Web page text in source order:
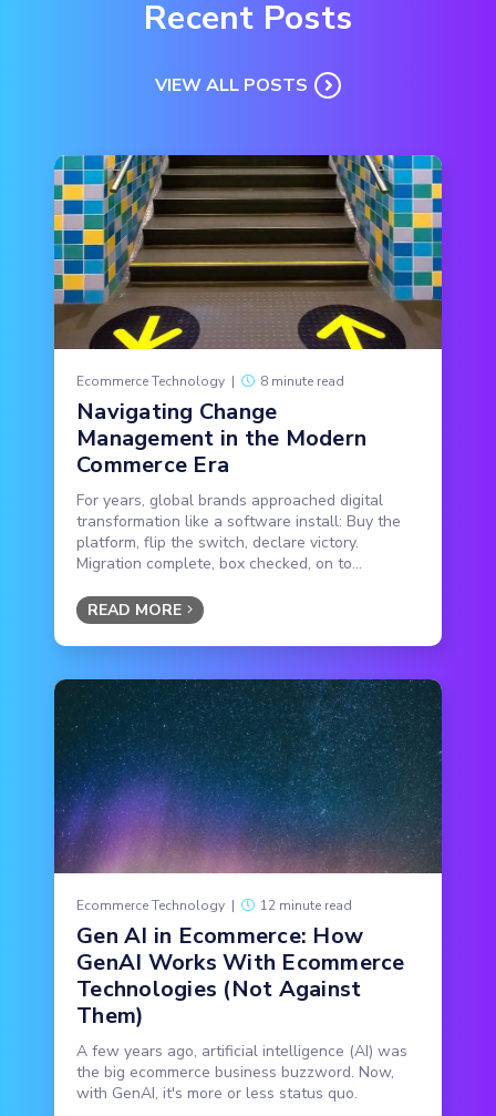
Recent Posts
VIEW ALL POSTS
Ecommerce Technology | 8 minute read
Navigating Change
Management in the Modern
Commerce Era
For years, global brands approached digital
transformation like a software install: Buy the
platform, flip the switch, declare victory.
Migration complete, box checked, on to...
READ MORE
Ecommerce Technology | 12 minute read
Gen AI in Ecommerce: How
GenAI Works With Ecommerce
Technologies (Not Against
Them)
A few years ago, artificial intelligence (AI) was
the big ecommerce business buzzword. Now,
with GenAI, it's more or less status quo.